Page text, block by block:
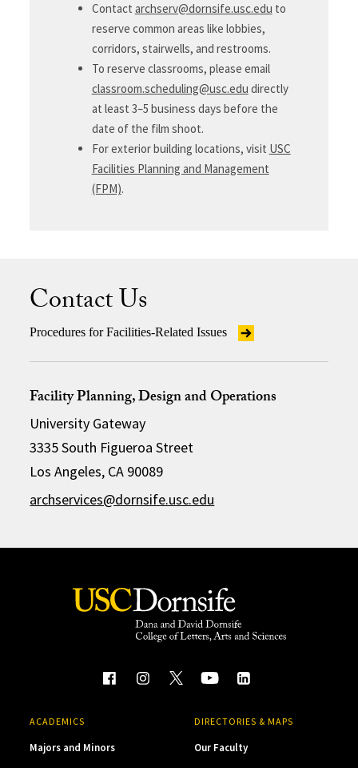
Contact archserv@dornsife.usc.edu to
reserve common areas like lobbies,
corridors, stairwells, and restrooms.
To reserve classrooms, please email
classroom.scheduling@usc.edu directly
at least 3–5 business days before the
date of the film shoot.
For exterior building locations, visit USC
Facilities Planning and Management
(FPM).
Contact Us
Procedures for Facilities-Related Issues
Facility Planning, Design and Operations
University Gateway
3335 South Figueroa Street
Los Angeles, CA 90089
archservices@dornsife.usc.edu
ACADEMICS
Majors and Minors
DIRECTORIES & MAPS
Our Faculty